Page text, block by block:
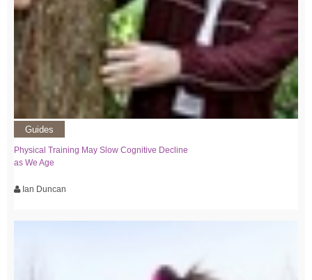
Guides
Physical Training May Slow Cognitive Decline
as We Age
Ian Duncan